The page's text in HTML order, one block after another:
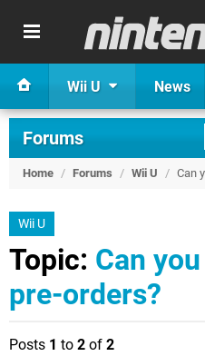
Wii U News
Forums
Home / Forums / Wii U / Can
Wii U
Topic: Can
pre-orders?
Posts 1 to 2 of 2